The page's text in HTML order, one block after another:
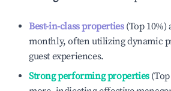
Best-in-class properties(Top 10%)
monthly, often utilizing dynamic
guest experiences.
Strong performing properties(Top